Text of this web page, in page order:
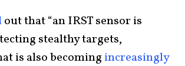
out that “an IRST sensor is
stealthy targets,
is also becoming increasingly